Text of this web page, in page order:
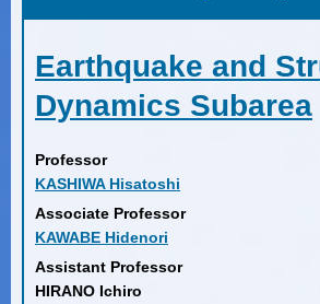
Earthquake and
Dynamics Subarea
Professor
KASHIWA Hisatoshi
Associate Professor
KAWABE Hidenori
Assistant Professor
HIRANO Ichiro